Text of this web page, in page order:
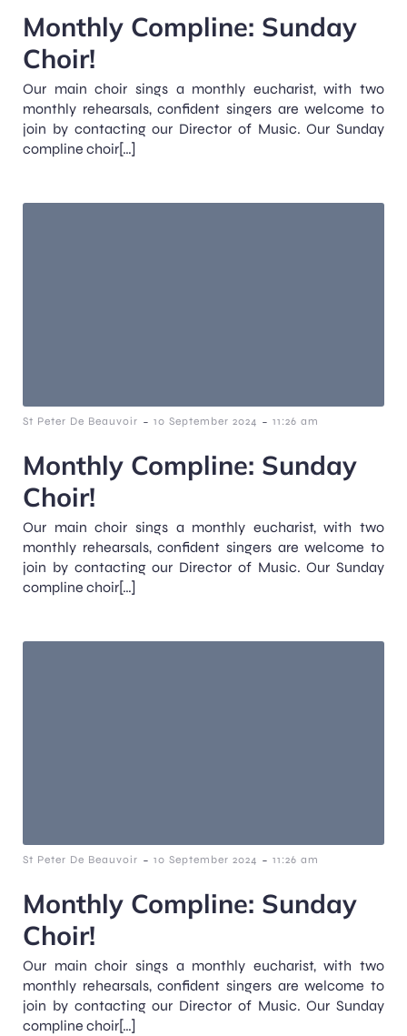
Monthly Compline: Sunday
Choir!
Our main choir sings a monthly eucharist, with two
monthly rehearsals, confident singers are welcome to
join by contacting our Director of Music. Our Sunday
compline choir[…]
St Peter De Beauvoir - 10 September 2024 - 11:26 am
Monthly Compline: Sunday
Choir!
Our main choir sings a monthly eucharist, with two
monthly rehearsals, confident singers are welcome to
join by contacting our Director of Music. Our Sunday
compline choir[…]
St Peter De Beauvoir - 10 September 2024 - 11:26 am
Monthly Compline: Sunday
Choir!
Our main choir sings a monthly eucharist, with two
monthly rehearsals, confident singers are welcome to
join by contacting our Director of Music. Our Sunday
compline choir[…]